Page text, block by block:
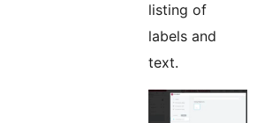
listing of
labels and
text.